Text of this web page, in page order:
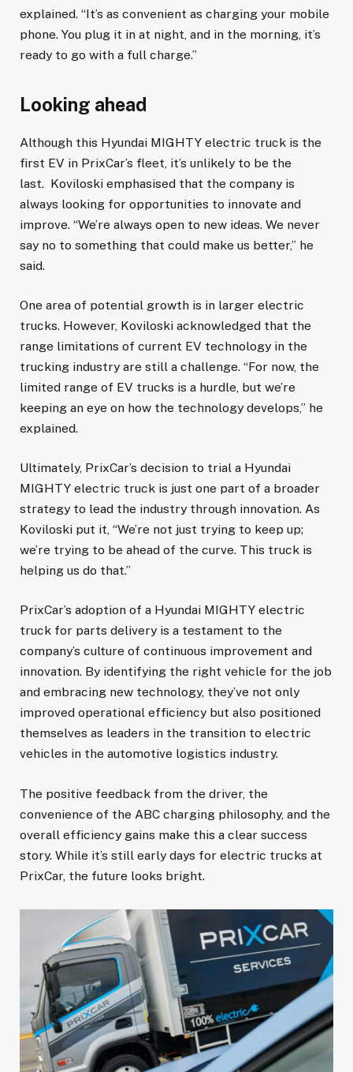
explained. “It’s as convenient as charging your mobile
phone. You plug it in at night, and in the morning, it’s
ready to go with a full charge.”
Looking ahead
Although this Hyundai MIGHTY electric truck is the
first EV in PrixCar’s fleet, it’s unlikely to be the
last. Koviloski emphasised that the company is
always looking for opportunities to innovate and
improve. “We’re always open to new ideas. We never
say no to something that could make us better,” he
said.
One area of potential growth is in larger electric
trucks. However, Koviloski acknowledged that the
range limitations of current EV technology in the
trucking industry are still a challenge. “For now, the
limited range of EV trucks is a hurdle, but we’re
keeping an eye on how the technology develops,” he
explained.
Ultimately, PrixCar’s decision to trial a Hyundai
MIGHTY electric truck is just one part of a broader
strategy to lead the industry through innovation. As
Koviloski put it, “We’re not just trying to keep up;
we’re trying to be ahead of the curve. This truck is
helping us do that.”
PrixCar’s adoption of a Hyundai MIGHTY electric
truck for parts delivery is a testament to the
company’s culture of continuous improvement and
innovation. By identifying the right vehicle for the job
and embracing new technology, they’ve not only
improved operational efficiency but also positioned
themselves as leaders in the transition to electric
vehicles in the automotive logistics industry.
The positive feedback from the driver, the
convenience of the ABC charging philosophy, and the
overall efficiency gains make this a clear success
story. While it’s still early days for electric trucks at
PrixCar, the future looks bright.